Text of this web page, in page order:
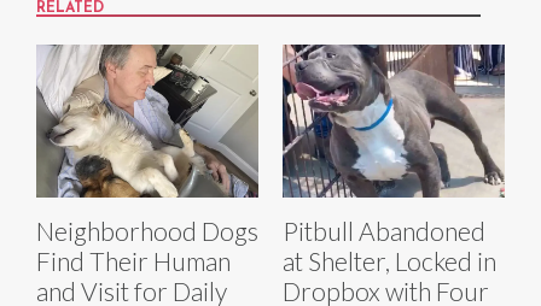
RELATED
Neighborhood Dogs
Find Their Human
and Visit for Daily
Pitbull Abandoned
at Shelter, Locked in
Dropbox with Four